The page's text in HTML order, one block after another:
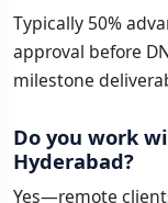
Typically 50%
approval before
milestone
Do you work
Hyderabad?
Yes—remote